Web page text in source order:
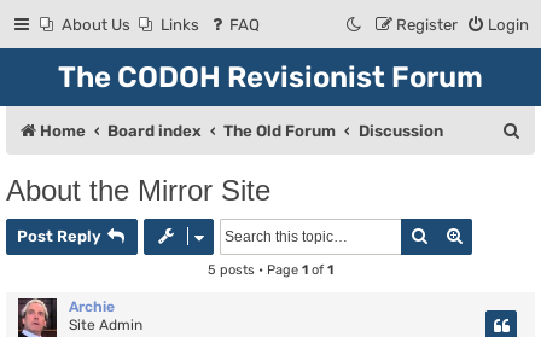
About Us Links FAQ Login
Register
The CODOH Revisionist Forum
Home Board index The Old Forum Discussion
About the Mirror Site
Post Reply Search
5 posts • Page 1 of 1
Archie
Site Admin